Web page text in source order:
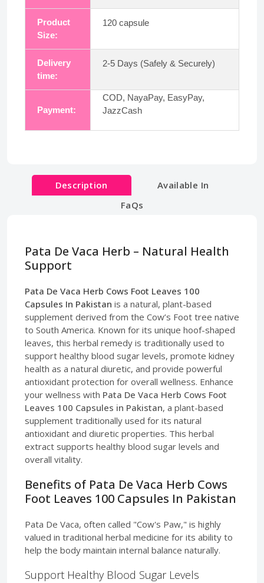
Product
Size:
120 capsule
Delivery
time:
2-5 Days (Safely & Securely)
Payment:
COD, NayaPay, EasyPay,
JazzCash
Description
Available In
FaQs
Pata De Vaca Herb – Natural Health
Support
Pata De Vaca Herb Cows Foot Leaves 100
Capsules In Pakistan is a natural, plant-based
supplement derived from the Cow’s Foot tree native
to South America. Known for its unique hoof-shaped
leaves, this herbal remedy is traditionally used to
support healthy blood sugar levels, promote kidney
health as a natural diuretic, and provide powerful
antioxidant protection for overall wellness. Enhance
your wellness with Pata De Vaca Herb Cows Foot
Leaves 100 Capsules in Pakistan, a plant-based
supplement traditionally used for its natural
antioxidant and diuretic properties. This herbal
extract supports healthy blood sugar levels and
overall vitality.
Benefits of Pata De Vaca Herb Cows
Foot Leaves 100 Capsules In Pakistan
Pata De Vaca, often called "Cow's Paw," is highly
valued in traditional herbal medicine for its ability to
help the body maintain internal balance naturally.
Support Healthy Blood Sugar Levels